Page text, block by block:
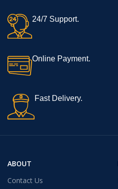
24/7 Support.
Online Payment.
Fast Delivery.
ABOUT
Contact Us